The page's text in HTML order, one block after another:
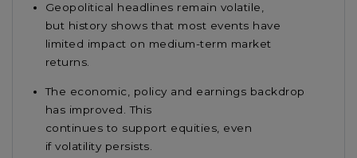
Geopolitical headlines remain volatile,
but history shows that most events have
limited impact on medium-term market
returns.
The economic, policy and earnings backdrop
has improved. This
continues to support equities, even
if volatility persists